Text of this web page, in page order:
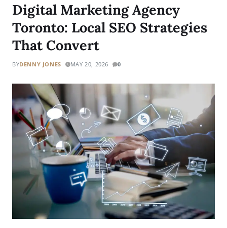
Digital Marketing Agency
Toronto: Local SEO Strategies
That Convert
BYDENNY JONES MAY 20, 2026 0